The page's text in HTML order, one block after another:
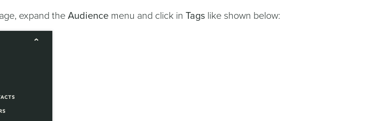
expand the Audience menu and click in Tags like shown below: